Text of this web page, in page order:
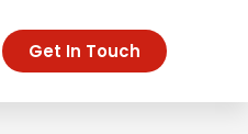
Get In Touch